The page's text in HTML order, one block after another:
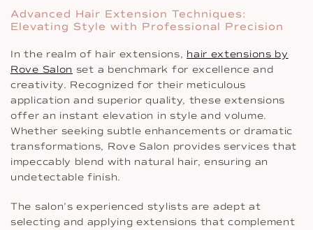
Advanced Hair Extension Techniques:
Elevating Style with Professional Precision
In the realm of hair extensions, hair extensions by
Rove Salon set a benchmark for excellence and
creativity. Recognized for their meticulous
application and superior quality, these extensions
offer an instant elevation in style and volume.
Whether seeking subtle enhancements or dramatic
transformations, Rove Salon provides services that
impeccably blend with natural hair, ensuring an
undetectable finish.
The salon’s experienced stylists are adept at
selecting and applying extensions that complement